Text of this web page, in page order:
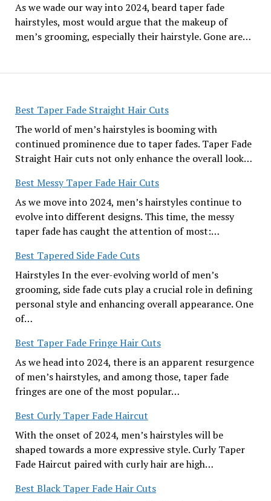
As we wade our way into 2024, beard taper fade
hairstyles, most would argue that the makeup of
men’s grooming, especially their hairstyle. Gone are…
Best Taper Fade Straight Hair Cuts
The world of men’s hairstyles is booming with
continued prominence due to taper fades. Taper Fade
Straight Hair cuts not only enhance the overall look…
Best Messy Taper Fade Hair Cuts
As we move into 2024, men’s hairstyles continue to
evolve into different designs. This time, the messy
taper fade has caught the attention of most:…
Best Tapered Side Fade Cuts
Hairstyles In the ever-evolving world of men’s
grooming, side fade cuts play a crucial role in defining
personal style and enhancing overall appearance. One
of…
Best Taper Fade Fringe Hair Cuts
As we head into 2024, there is an apparent resurgence
of men’s hairstyles, and among those, taper fade
fringes are one of the most popular…
Best Curly Taper Fade Haircut
With the onset of 2024, men’s hairstyles will be
shaped towards a more expressive style. Curly Taper
Fade Haircut paired with curly hair are high…
Best Black Taper Fade Hair Cuts